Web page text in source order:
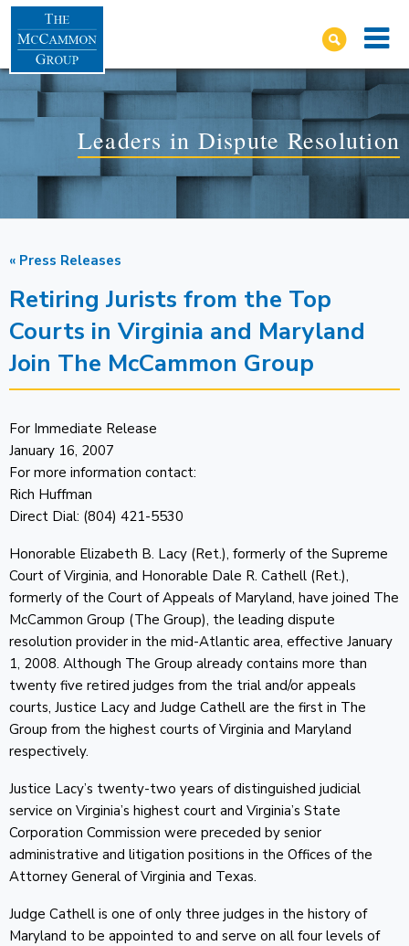
Leaders in Dispute Resolution
« Press Releases
Retiring Jurists from the Top
Courts in Virginia and Maryland
Join The McCammon Group
For Immediate Release
January 16, 2007
For more information contact:
Rich Huffman
Direct Dial: (804) 421-5530
Honorable Elizabeth B. Lacy (Ret.), formerly of the Supreme
Court of Virginia, and Honorable Dale R. Cathell (Ret.),
formerly of the Court of Appeals of Maryland, have joined The
McCammon Group (The Group), the leading dispute
resolution provider in the mid-Atlantic area, effective January
1, 2008. Although The Group already contains more than
twenty five retired judges from the trial and/or appeals
courts, Justice Lacy and Judge Cathell are the first in The
Group from the highest courts of Virginia and Maryland
respectively.
Justice Lacy’s twenty-two years of distinguished judicial
service on Virginia’s highest court and Virginia’s State
Corporation Commission were preceded by senior
administrative and litigation positions in the Offices of the
Attorney General of Virginia and Texas.
Judge Cathell is one of only three judges in the history of
Maryland to be appointed to and serve on all four levels of